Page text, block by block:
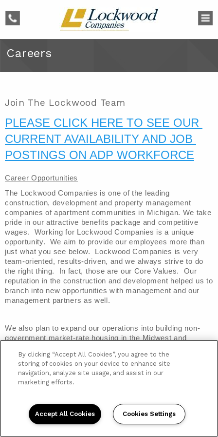
phone
Careers
Join The Lockwood Team
PLEASE CLICK HERE TO SEE OUR
CURRENT AVAILABILITY AND JOB
POSTINGS ON ADP WORKFORCE
Career Opportunities
The Lockwood Companies is one of the leading
construction, development and property management
companies of apartment communities in Michigan. We take
pride in our attractive benefits package and competitive
wages.  Working for Lockwood Companies is a unique
opportunity.  We aim to provide our employees more than
just what you see below.  Lockwood Companies is very
team-oriented, results-driven, and we always strive to do
the right thing.  In fact, those are our Core Values.  Our
reputation in the construction and development helped us to
branch into new opportunities with management and our
management partners as well.
We also plan to expand our operations into building non-
government market-rate housing in the Midwest and
looking for people to join our team that are open to new
opportunities, work well in a team-oriented atmosphere,
and are willing to help us all have each other’s back.
Lockwood Companies is focused on giving our clients and
experience within.
Employee Benefits
By clicking “Accept All Cookies”, you agree to the
storing of cookies on your device to enhance site
navigation, analyze site usage, and assist in our
marketing efforts.
Accept All Cookies Cookies Settings